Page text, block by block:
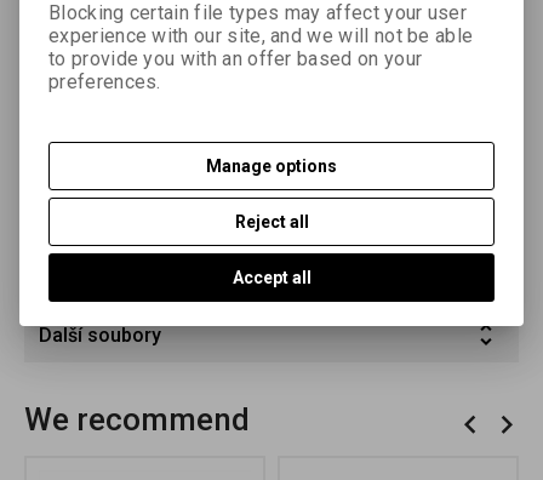
developing agents that enable fast machine processing and
shorten the developing time for manual processing to 60 – 90
s at a temperature of 20 °C.
Product query
Další soubory
We recommend
Blocking certain file types may affect your user
experience with our site, and we will not be able
to provide you with an offer based on your
preferences.
Manage options
Reject all
Accept all